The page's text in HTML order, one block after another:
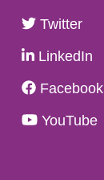
Twitter
LinkedIn
Facebook
YouTube